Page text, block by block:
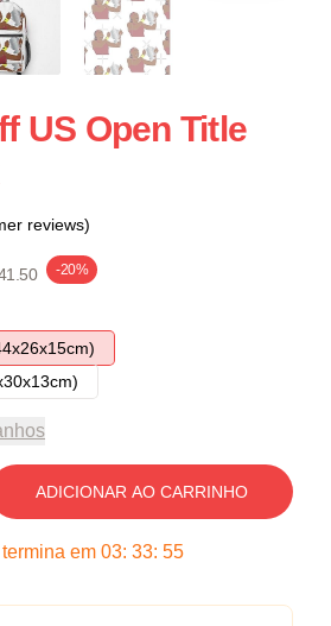
US Open Title
reviews)
-20%
ADICIONAR AO CARRINHO
em 03: 33: 54